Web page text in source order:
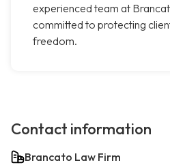
experienced team at
committed to protecting
freedom.
Contact information
Brancato Law Firm